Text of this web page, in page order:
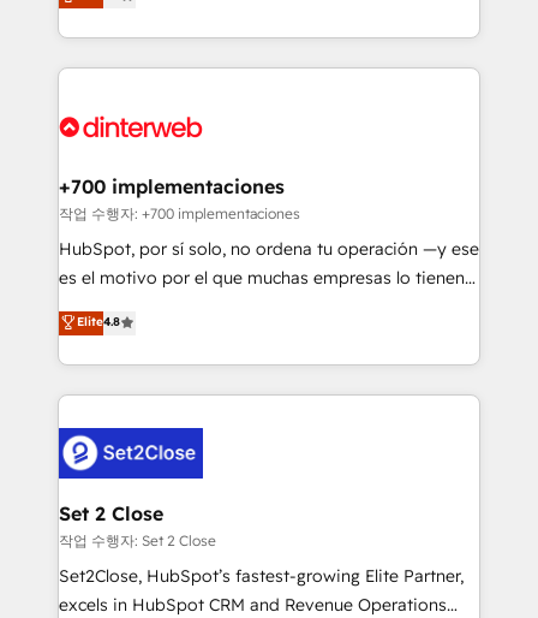
working with mid-market and enterprise
organisations, global organisations and those with
complex use cases 🏆 CRM Implementation,
Onboarding Accredited 🔐 ISO27001 & ISO9001
Marketing, Sales, Service, CMS and Operations Hub,
so selling and actually engaging with your customers
feels easy and pain-free. We are a top ranked
and Customer First Awards, 4.9/5 rating in HubSpot
helps the following industries: logistics & 3PL, home
improvement & construction, branding and
commercialization, real estate, health, education,
SaaS, Software Dev & IT and consulting, make the
the United States, EU, UAE, Mexico and Latin
America. From casual user to super fan: make
+700 implementaciones
작업 수행자: +700 implementaciones
HubSpot, por sí solo, no ordena tu operación —y ese
es el motivo por el que muchas empresas lo tienen y
aun así no crecen. Suele ser un círculo: procesos que
no generan datos confiables, datos que no permiten
decidir bien, y decisiones que no logran mejorar los
procesos. Y así, vuelta tras vuelta, el negocio gira sin
el CRM y más con cómo opera la empresa por
debajo. Te acompañamos a ordenar tu operación
para que genere la información que necesitás para
decidir, y HubSpot por fin rinda de verdad. Lo
hacemos paso a paso, sin frenar tu operación, con la
adopción que todos buscan y pocos logran. No es
Elite4.8
Set 2 Close
작업 수행자: Set 2 Close
Set2Close, HubSpot’s fastest-growing Elite Partner,
excels in HubSpot CRM and Revenue Operations